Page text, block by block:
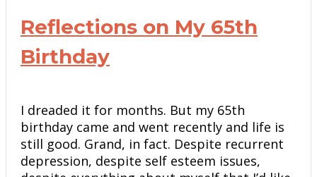
Reflections on My 65th
Birthday
I dreaded it for months. But my 65th
birthday came and went recently and life is
still good. Grand, in fact. Despite recurrent
depression, despite self esteem issues,